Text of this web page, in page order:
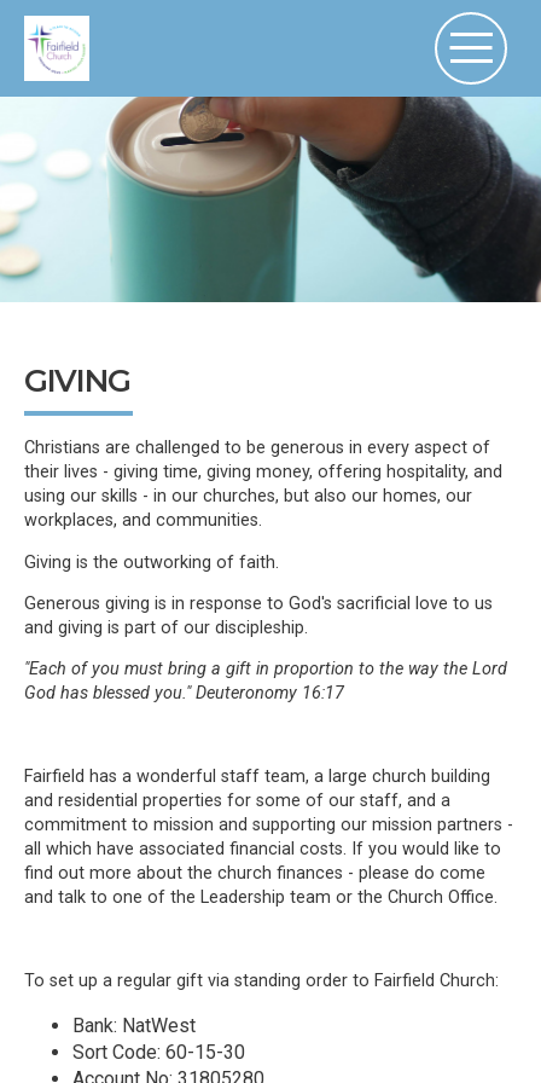
GIVING
Christians are challenged to be generous in every aspect of
their lives - giving time, giving money, offering hospitality, and
using our skills - in our churches, but also our homes, our
workplaces, and communities.
Giving is the outworking of faith.
Generous giving is in response to God's sacrificial love to us
and giving is part of our discipleship.
"Each of you must bring a gift in proportion to the way the Lord
God has blessed you." Deuteronomy 16:17
Fairfield has a wonderful staff team, a large church building
and residential properties for some of our staff, and a
commitment to mission and supporting our mission partners -
all which have associated financial costs. If you would like to
find out more about the church finances - please do come
and talk to one of the Leadership team or the Church Office.
To set up a regular gift via standing order to Fairfield Church:
Bank: NatWest
Sort Code: 60-15-30